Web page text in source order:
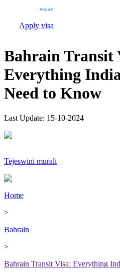
Apply visa
Bahrain Transit
Everything
Need to Know
Last Update: 15-10-2024
Tejeswini murali
Home
>
Bahrain
>
Bahrain Transit Visa: Everything